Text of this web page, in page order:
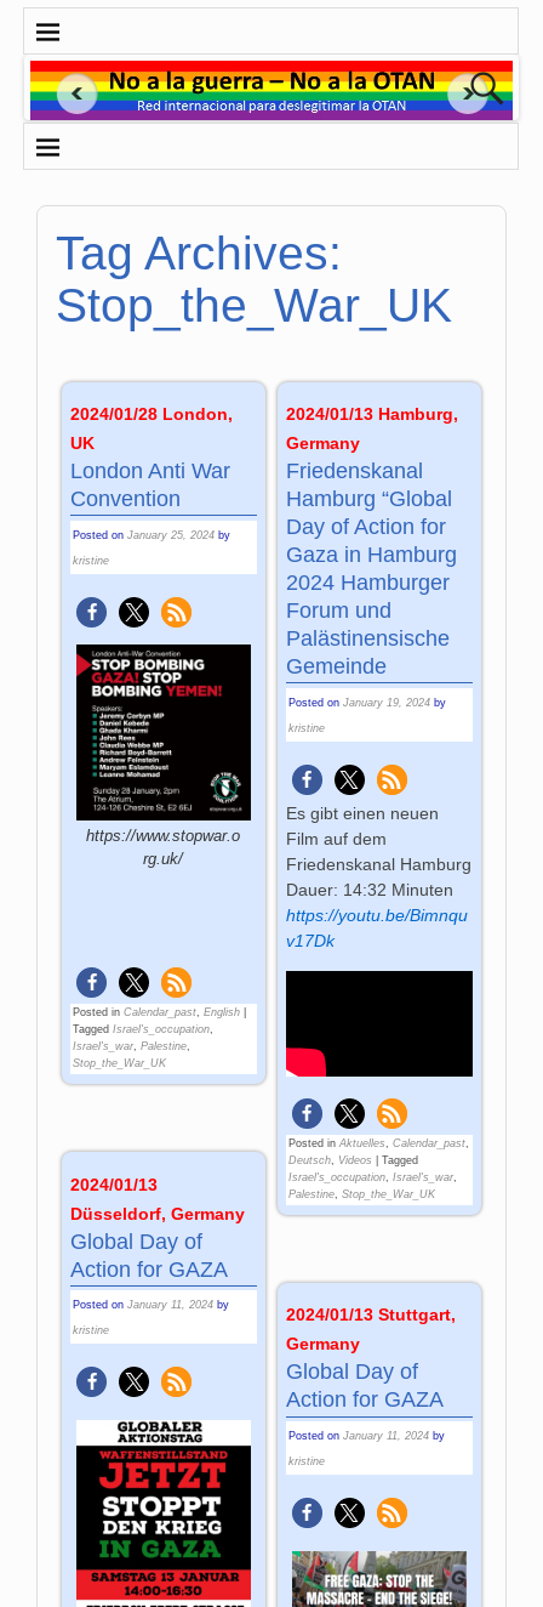
Tag Archives:
Stop_the_War_UK
2024/01/28 London,
UK
London Anti War
Convention
Posted onJanuary 25, 2024 by
kristine
https://www.stopwar.o
rg.uk/
Posted in Calendar_past,English
Tagged Israel's_occupation,
Israel's_war,Palestine,
Stop_the_War_UK
2024/01/13 Hamburg,
Germany
Friedenskanal
Hamburg “Global
Day of Action for
Gaza in Hamburg
2024 Hamburger
Forum und
Palästinensische
Gemeinde
Posted on January 19, 2024 by
kristine
Es gibt einen neuen
Film auf dem
Friedenskanal Hamburg
Dauer: 14:32 Minuten
https://youtu.be/Bimnqu
v17Dk
Posted in Aktuelles, Calendar_past,
Deutsch, Videos
Tagged
Israel's_occupation, Israel's_war,
Palestine, Stop_the_War_UK
2024/01/13
Düsseldorf, Germany
Global Day of
Action for GAZA
Posted onJanuary 11, 2024 by
kristine
2024/01/13 Stuttgart,
Germany
Global Day of
Action for GAZA
Posted on January 11, 2024 by
kristine